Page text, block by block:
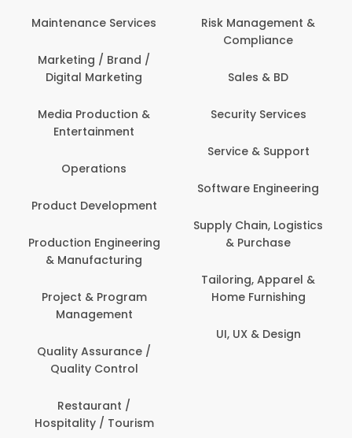
Services
/ Brand /
Marketing
Production &
Development
Engineering
& Program
Assurance /
Control
/ Tourism
Risk Management &
Security Services
Service & Support
Software Engineering
Supply Chain, Logistics
& Purchase
Tailoring, Apparel &
Home Furnishing
UI, UX & Design
Banking /